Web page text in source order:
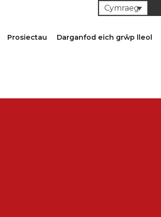
Cymraeg
Prosiectau Darganfod eich grŵp lleol